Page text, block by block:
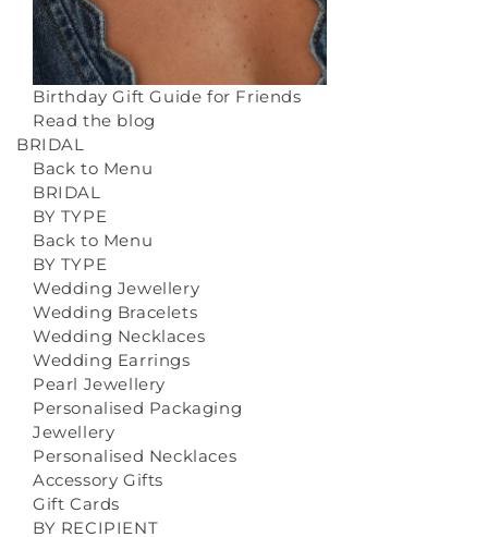
Birthday Gift Guide for Friends
Read the blog
BRIDAL
Back to Menu
BRIDAL
BY TYPE
Back to Menu
BY TYPE
Wedding Jewellery
Wedding Bracelets
Wedding Necklaces
Wedding Earrings
Pearl Jewellery
Personalised Packaging
Jewellery
Personalised Necklaces
Accessory Gifts
Gift Cards
BY RECIPIENT